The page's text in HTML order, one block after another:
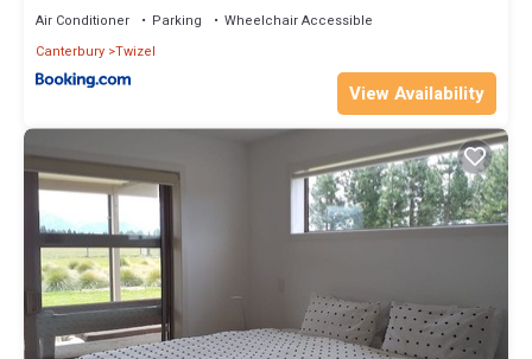
Air Conditioner Parking
Wheelchair Accessible
Canterbury Twizel
View Availability